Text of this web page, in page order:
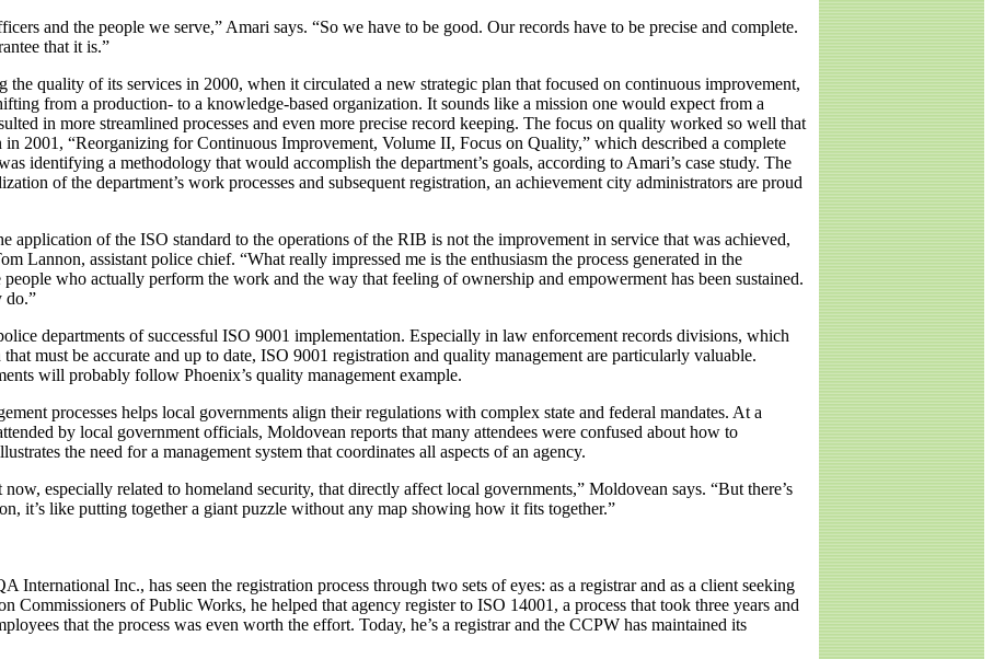
and the people we serve,” Amari says. “So we have to be good. Our records have to be precise and complete.
that it is.”
the quality of its services in 2000, when it circulated a new strategic plan that focused on continuous improvement,
from a production- to a knowledge-based organization. It sounds like a mission one would expect from a
in more streamlined processes and even more precise record keeping. The focus on quality worked so well that
in 2001, “Reorganizing for Continuous Improvement, Volume II, Focus on Quality,” which described a complete
identifying a methodology that would accomplish the department’s goals, according to Amari’s case study. The
of the department’s work processes and subsequent registration, an achievement city administrators are proud
application of the ISO standard to the operations of the RIB is not the improvement in service that was achieved,
Lannon, assistant police chief. “What really impressed me is the enthusiasm the process generated in the
who actually perform the work and the way that feeling of ownership and empowerment has been sustained.
do.”
departments of successful ISO 9001 implementation. Especially in law enforcement records divisions, which
must be accurate and up to date, ISO 9001 registration and quality management are particularly valuable.
will probably follow Phoenix’s quality management example.
processes helps local governments align their regulations with complex state and federal mandates. At a
by local government officials, Moldovean reports that many attendees were confused about how to
the need for a management system that coordinates all aspects of an agency.
especially related to homeland security, that directly affect local governments,” Moldovean says. “But there’s
it’s like putting together a giant puzzle without any map showing how it fits together.”
International Inc., has seen the registration process through two sets of eyes: as a registrar and as a client seeking
Commissioners of Public Works, he helped that agency register to ISO 14001, a process that took three years and
that the process was even worth the effort. Today, he’s a registrar and the CCPW has maintained its